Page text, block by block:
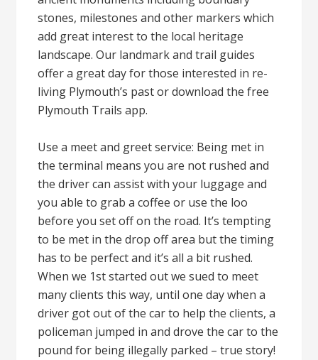
stones, milestones and other markers which
add great interest to the local heritage
landscape. Our landmark and trail guides
offer a great day for those interested in re-
living Plymouth’s past or download the free
Plymouth Trails app.
Use a meet and greet service: Being met in
the terminal means you are not rushed and
the driver can assist with your luggage and
you able to grab a coffee or use the loo
before you set off on the road. It’s tempting
to be met in the drop off area but the timing
has to be perfect and it’s all a bit rushed.
When we 1st started out we sued to meet
many clients this way, until one day when a
driver got out of the car to help the clients, a
policeman jumped in and drove the car to the
pound for being illegally parked – true story!